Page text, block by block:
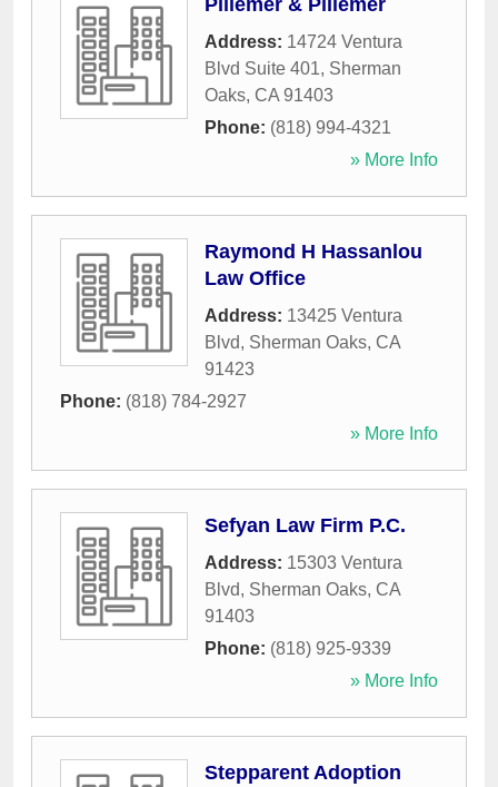
Pillemer & Pillemer
Address: 14724 Ventura
Blvd Suite 401, Sherman
Oaks, CA 91403
Phone: (818) 994-4321
» More Info
Raymond H Hassanlou
Law Office
Address: 13425 Ventura
Blvd, Sherman Oaks, CA
91423
Phone: (818) 784-2927
» More Info
Sefyan Law Firm P.C.
Address: 15303 Ventura
Blvd, Sherman Oaks, CA
91403
Phone: (818) 925-9339
» More Info
Stepparent Adoption